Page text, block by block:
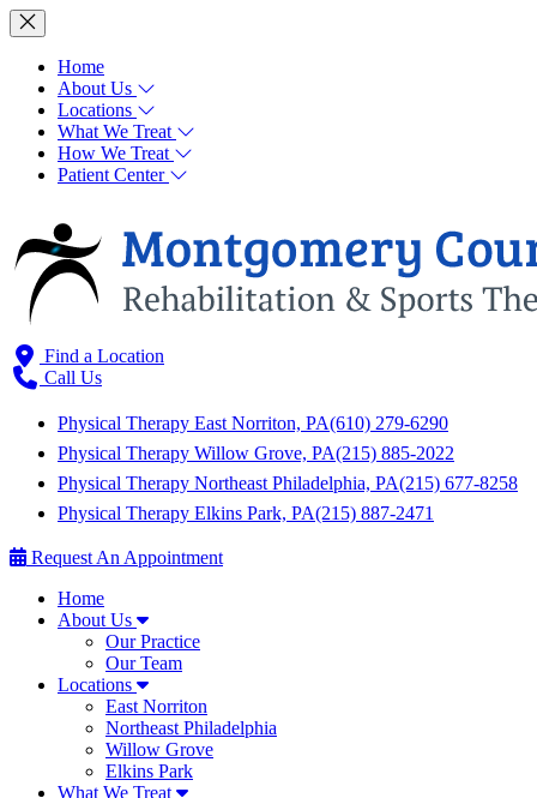
Home
About Us
Locations
What We Treat
How We Treat
Patient Center
Find a Location
Call Us
Physical Therapy East Norriton, PA(610) 279-6290
Physical Therapy Willow Grove, PA(215) 885-2022
Physical Therapy Northeast Philadelphia, PA(215) 677-8258
Physical Therapy Elkins Park, PA(215) 887-2471
Request An Appointment
Home
About Us
Our Practice
Our Team
Locations
East Norriton
Northeast Philadelphia
Willow Grove
Elkins Park
What We Treat